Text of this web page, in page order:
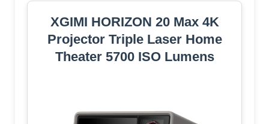
XGIMI HORIZON 20 Max 4K
Projector Triple Laser Home
Theater 5700 ISO Lumens